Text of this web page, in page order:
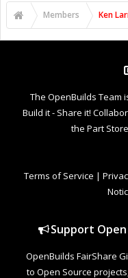
Members Ken
The OpenBuilds Team
Build it - Share it!
the Part
Terms of Service |
Support
OpenBuilds FairShare
to Open Source